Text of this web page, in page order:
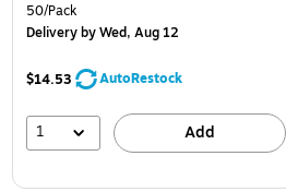
50/Pack
Deliveryby Wed, Aug 12
$14.53 AutoRestock
1 Add